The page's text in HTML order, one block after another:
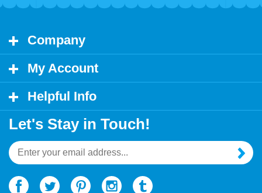
Company
My Account
Helpful Info
Let's Stay in Touch!
Email
Address